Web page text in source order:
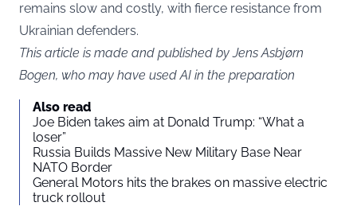
remains slow and costly, with fierce resistance from
Ukrainian defenders.
This article is made and published by Jens Asbjørn
Bogen, who may have used AI in the preparation
Also read
Joe Biden takes aim at Donald Trump: “What a
loser”
Russia Builds Massive New Military Base Near
NATO Border
General Motors hits the brakes on massive electric
truck rollout